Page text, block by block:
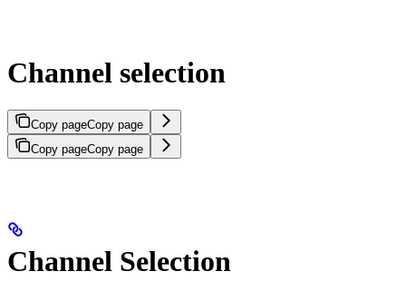
Channel selection
Copy pageCopy page
Copy pageCopy page
Channel Selection